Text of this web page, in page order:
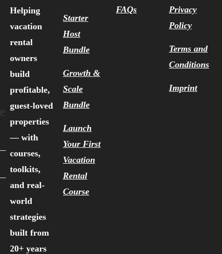
Helping
vacation
rental
owners
build
profitable,
guest-loved
properties
— with
courses,
toolkits,
and real-
world
strategies
built from
20+ years
Starter
Host
Bundle
Growth &
Scale
Bundle
Launch
Your First
Vacation
Rental
Course
FAQs
Privacy
Policy
Terms and
Conditions
Imprint